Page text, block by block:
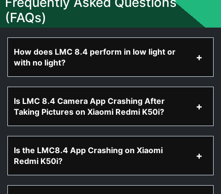
(FAQs)
How does LMC 8.4 perform in low light or
with no light?
Is LMC 8.4 Camera App Crashing After
Taking Pictures on Xiaomi Redmi K50i?
Is the LMC8.4 App Crashing on Xiaomi
Redmi K50i?